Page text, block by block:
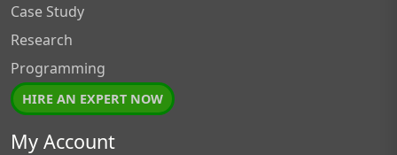
Case Study
Research
Programming
HIRE AN EXPERT NOW
My Account